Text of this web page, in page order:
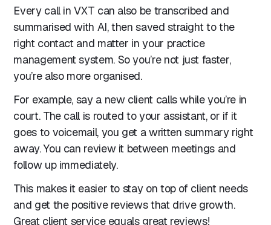
Every call in VXT can also be transcribed and
summarised with AI, then saved straight to the
right contact and matter in your practice
management system. So you’re not just faster,
you’re also more organised.
For example, say a new client calls while you’re in
court. The call is routed to your assistant, or if it
goes to voicemail, you get a written summary right
away. You can review it between meetings and
follow up immediately.
This makes it easier to stay on top of client needs
and get the positive reviews that drive growth.
Great client service equals great reviews!